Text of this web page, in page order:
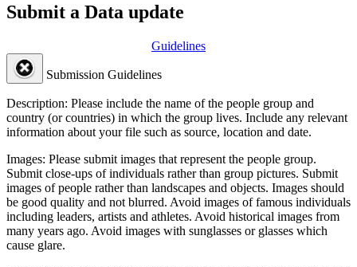
Submit a Data update
Guidelines
Submission Guidelines
Description: Please include the name of the people group and
country (or countries) in which the group lives. Include any relevant
information about your file such as source, location and date.
Images: Please submit images that represent the people group.
Submit close-ups of individuals rather than group pictures. Submit
images of people rather than landscapes and objects. Images should
be good quality and not blurred. Avoid images of famous individuals
including leaders, artists and athletes. Avoid historical images from
many years ago. Avoid images with sunglasses or glasses which
cause glare.